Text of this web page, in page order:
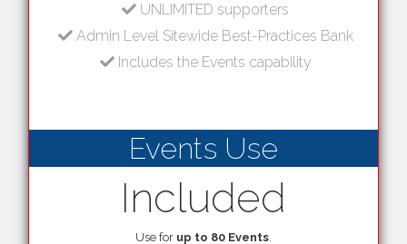
UNLIMITED supporters
Admin Level Sitewide Best-Practices Bank
Includes the Events capability
Events Use
Included
Use for up to 80 Events.